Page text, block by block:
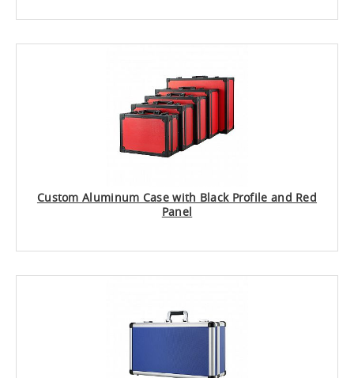
Custom Aluminum Case with Black Profile and Red
Panel